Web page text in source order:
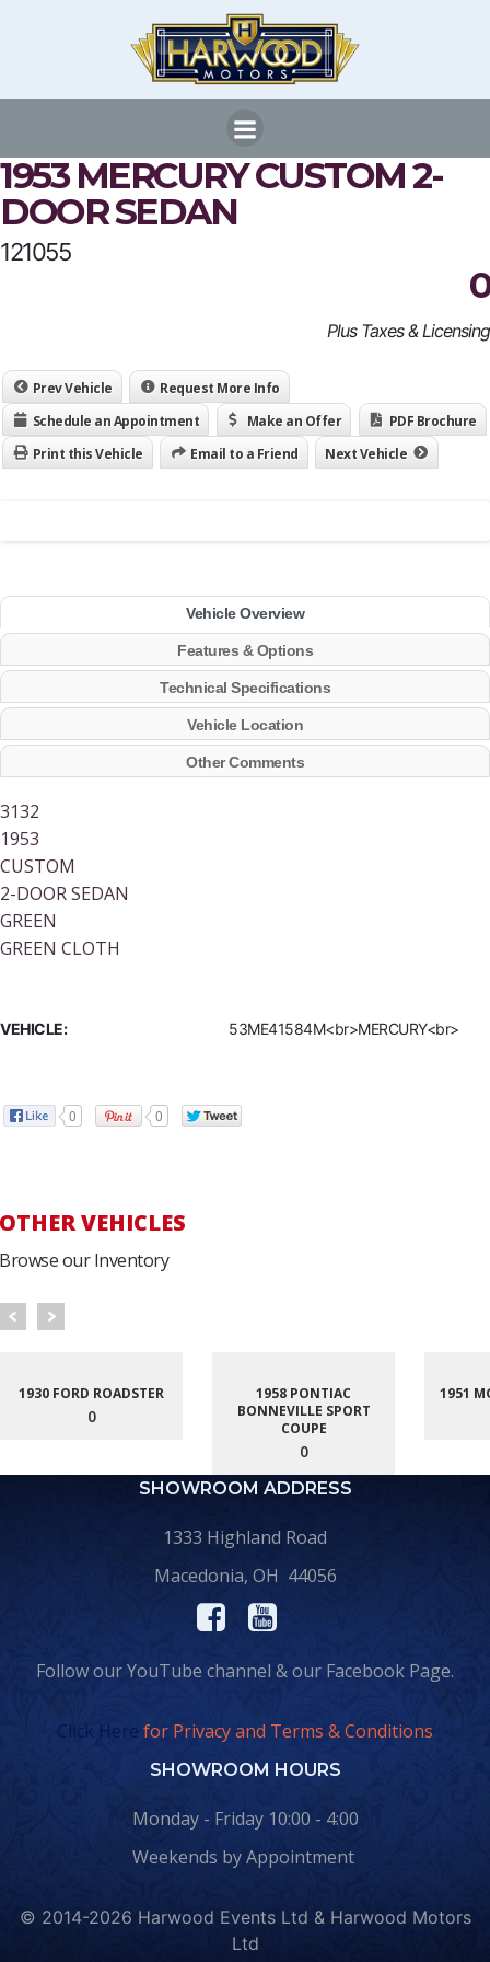
1953 MERCURY CUSTOM 2-
DOOR SEDAN
121055
0
Plus Taxes & Licensing
Prev Vehicle
Request More Info
Schedule an Appointment
Make an Offer
PDF Brochure
Print this Vehicle
Email to a Friend Next Vehicle
Vehicle Overview
Features & Options
Technical Specifications
Vehicle Location
Other Comments
3132
1953
CUSTOM
2-DOOR SEDAN
GREEN
GREEN CLOTH
VEHICLE: 53ME41584M<br>MERCURY<br>
0 0
OTHER VEHICLES
Browse our Inventory
1930 FORD ROADSTER
0
1958 PONTIAC
BONNEVILLE SPORT
COUPE
0
1951
SHOWROOM ADDRESS
1333 Highland Road
Macedonia, OH 44056
Follow our YouTube channel & our Facebook Page.
Click Here for Privacy and Terms & Conditions
SHOWROOM HOURS
Monday - Friday 10:00 - 4:00
Weekends by Appointment
© 2014-2026 Harwood Events Ltd & Harwood Motors
Ltd